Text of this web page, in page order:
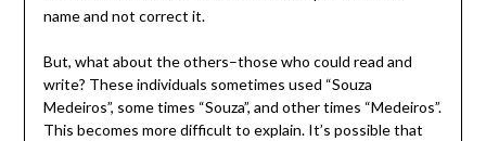
name and not correct it.
But, what about the others–those who could read and
write? These individuals sometimes used “Souza
Medeiros”, some times “Souza”, and other times “Medeiros”.
This becomes more difficult to explain. It’s possible that